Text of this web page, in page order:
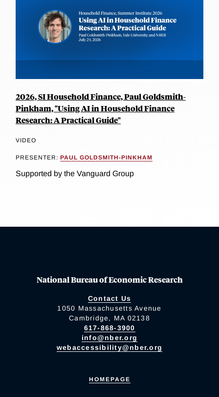
2026, SI Household Finance, Paul Goldsmith-
Pinkham, "Using AI in Household Finance
Research: A Practical Guide"
VIDEO
PRESENTER: PAUL GOLDSMITH-PINKHAM
Supported by the Vanguard Group
National Bureau of Economic Research
Contact Us
1050 Massachusetts Avenue
Cambridge, MA 02138
617-868-3900
info@nber.org
webaccessibility@nber.org
HOMEPAGE